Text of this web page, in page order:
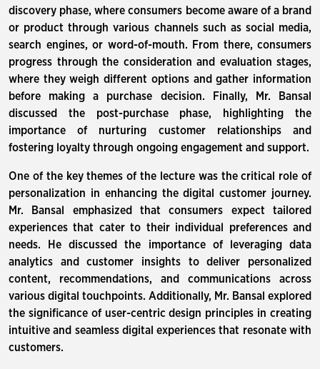
discovery phase, where consumers become aware of a brand
or product through various channels such as social media,
search engines, or word-of-mouth. From there, consumers
progress through the consideration and evaluation stages,
where they weigh different options and gather information
before making a purchase decision. Finally, Mr. Bansal
discussed the post-purchase phase, highlighting the
importance of nurturing customer relationships and
fostering loyalty through ongoing engagement and support.
One of the key themes of the lecture was the critical role of
personalization in enhancing the digital customer journey.
Mr. Bansal emphasized that consumers expect tailored
experiences that cater to their individual preferences and
needs. He discussed the importance of leveraging data
analytics and customer insights to deliver personalized
content, recommendations, and communications across
various digital touchpoints. Additionally, Mr. Bansal explored
the significance of user-centric design principles in creating
intuitive and seamless digital experiences that resonate with
customers.